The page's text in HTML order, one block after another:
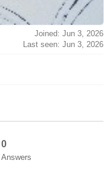
Joined: Jun 3, 2026
Last seen: Jun 3, 2026
0
Answers